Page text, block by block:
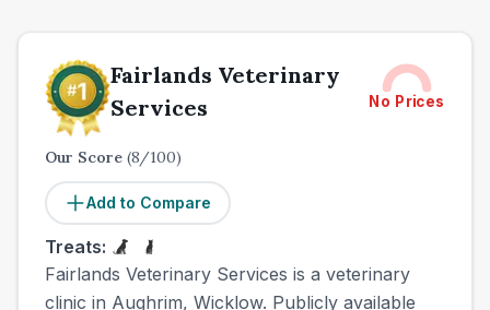
Fairlands Veterinary
Services
No Prices
Our Score (8/100)
Add to Compare
Treats:
Fairlands Veterinary Services is a veterinary
clinic in Aughrim, Wicklow. Publicly available